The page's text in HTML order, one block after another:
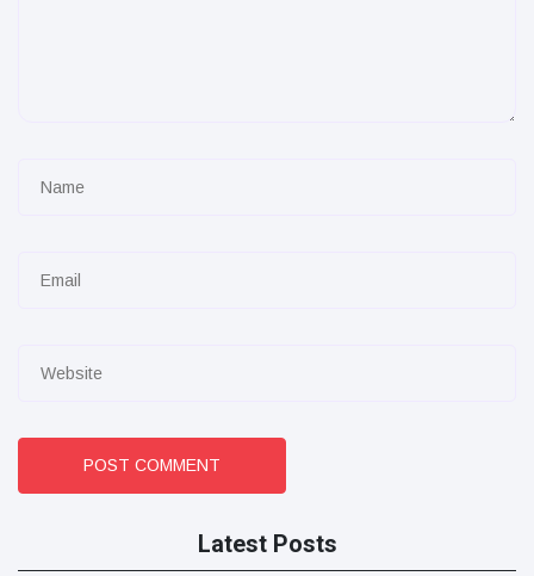
POST COMMENT
Latest Posts